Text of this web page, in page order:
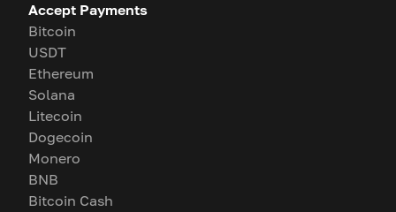
Accept Payments
Bitcoin
USDT
Ethereum
Solana
Litecoin
Dogecoin
Monero
BNB
Bitcoin Cash